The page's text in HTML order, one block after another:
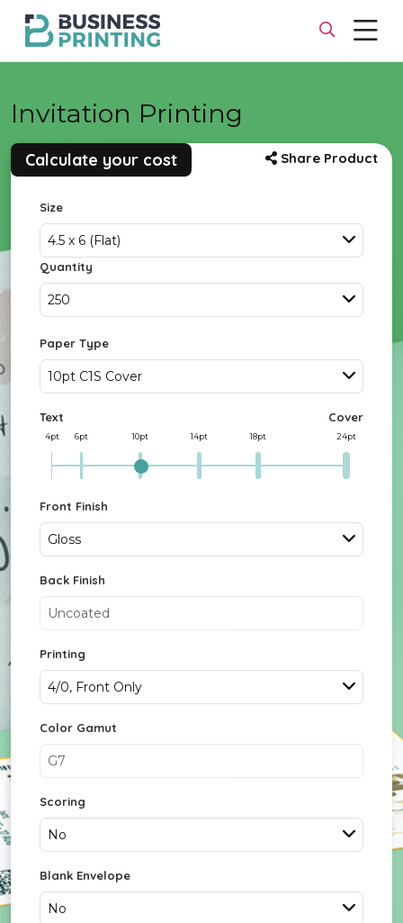
Invitation Printing
Calculate your cost Share Product
Size
4.5 x 6 (Flat)
Quantity
250
Paper Type
10pt C1S Cover
Text Cover
4pt 6pt 10pt 14pt 18pt 24pt
Front Finish
Gloss
Back Finish
Uncoated
Printing
4/0, Front Only
Color Gamut
G7
Scoring
No
Blank Envelope
No